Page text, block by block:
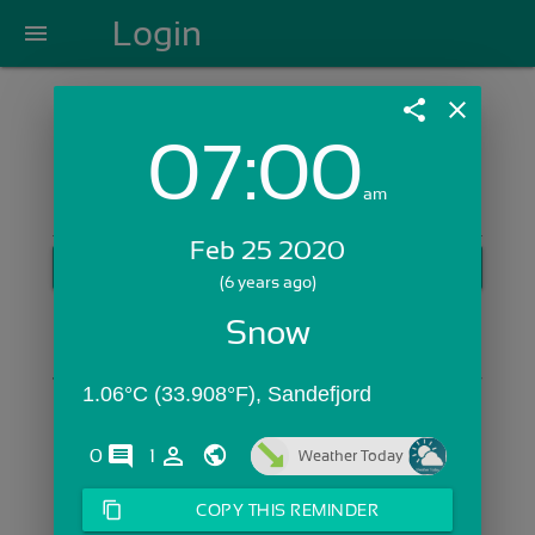
menu Login
Login with Email:
Skip Sign In >>
share close
07:00am
Feb 25 2020
(6 years ago)
Snow
1.06°C (33.908°F), Sandefjord
0 comments1 person_outline Weather Today
content_copy COPY THIS REMINDER